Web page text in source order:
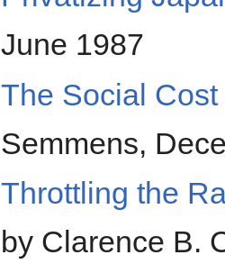
June 1987
The Social
Semmens,
Throttling the
by Clarence B.